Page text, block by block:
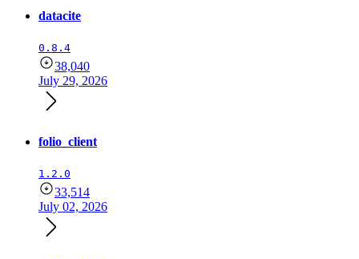
datacite
0.8.4
38,040
July 29, 2026
folio_client
1.2.0
33,514
July 02, 2026